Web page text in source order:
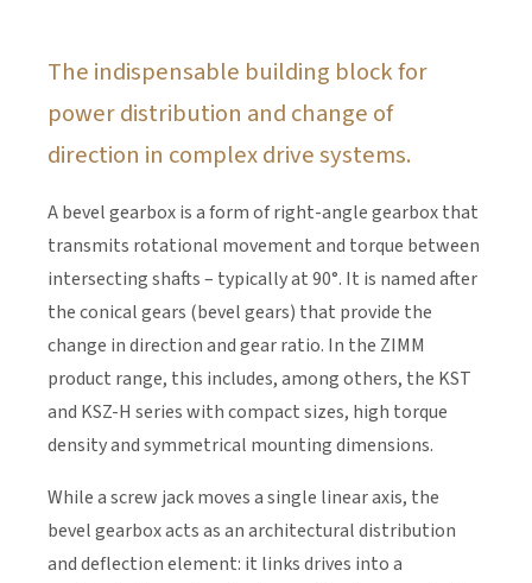
The indispensable building block for
power distribution and change of
direction in complex drive systems.
A bevel gearbox is a form of right-angle gearbox that
transmits rotational movement and torque between
intersecting shafts – typically at 90°. It is named after
the conical gears (bevel gears) that provide the
change in direction and gear ratio. In the ZIMM
product range, this includes, among others, the KST
and KSZ-H series with compact sizes, high torque
density and symmetrical mounting dimensions.
While a screw jack moves a single linear axis, the
bevel gearbox acts as an architectural distribution
and deflection element: it links drives into a